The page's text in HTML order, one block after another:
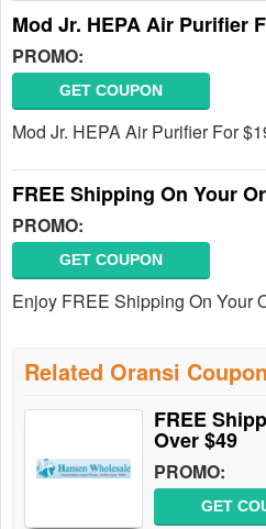
Mod Jr. HEPA Air Purifier
PROMO:
GET COUPON
Mod Jr. HEPA Air Purifier For
FREE Shipping On Your
PROMO:
GET COUPON
Enjoy FREE Shipping On Your
Related Oransi
FREE
Over $49
PROMO:
GET